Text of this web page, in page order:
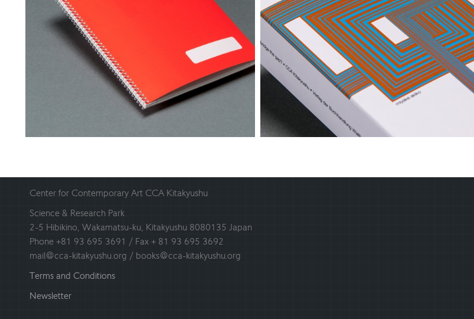
Center for Contemporary Art CCA Kitakyushu
Science & Research Park
2-5 Hibikino, Wakamatsu-ku, Kitakyushu 8080135 Japan
Phone +81 93 695 3691 / Fax + 81 93 695 3692
mail@cca-kitakyushu.org / books@cca-kitakyushu.org
Terms and Conditions
Newsletter